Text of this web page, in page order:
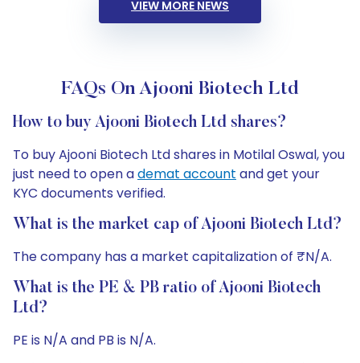
VIEW MORE NEWS
FAQs On Ajooni Biotech Ltd
How to buy Ajooni Biotech Ltd shares?
To buy Ajooni Biotech Ltd shares in Motilal Oswal, you
just need to open ademat account and get your
KYC documents verified.
What is the market cap of Ajooni Biotech Ltd?
The company has a market capitalization of ₹N/A.
What is the PE & PB ratio of Ajooni Biotech
Ltd?
PE is N/A and PB is N/A.